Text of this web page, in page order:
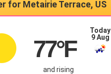
Metairie Terrace, US
77°F
and rising
Today
9 Aug